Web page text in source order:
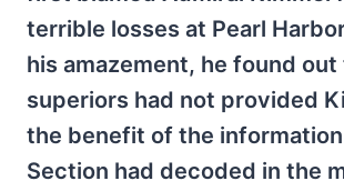
terrible losses at Pearl
his amazement, he found out
superiors had not provided
the benefit of the
Section had decoded in the